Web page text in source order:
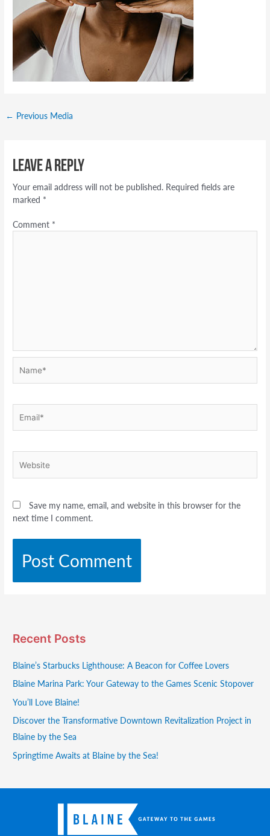
← Previous Media
Leave a Reply
Your email address will not be published. Required fields are
marked *
Comment *
Save my name, email, and website in this browser for the
next time I comment.
Recent Posts
Blaine’s Starbucks Lighthouse: A Beacon for Coffee Lovers
Blaine Marina Park: Your Gateway to the Games Scenic Stopover
You’ll Love Blaine!
Discover the Transformative Downtown Revitalization Project in
Blaine by the Sea
Springtime Awaits at Blaine by the Sea!